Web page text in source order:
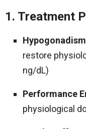
1. Treatment
restore
ng/dL)
Performance
physiological